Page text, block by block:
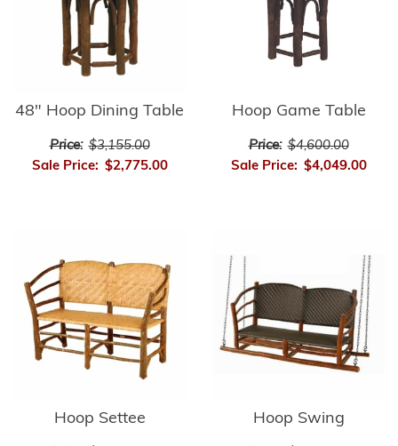
48" Hoop Dining Table
Price: $3,155.00
Sale Price: $2,775.00
Hoop Game Table
Price: $4,600.00
Sale Price: $4,049.00
Hoop Settee Hoop Swing